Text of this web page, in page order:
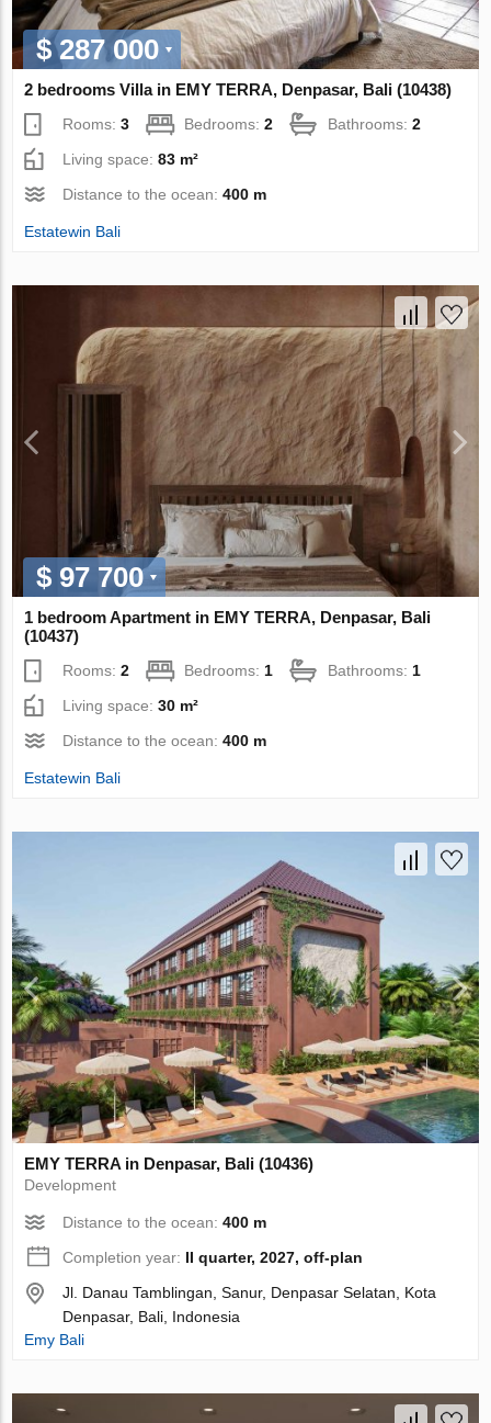
$ 287 000
2 bedrooms Villa in EMY TERRA, Denpasar, Bali (10438)
Rooms:3 Bedrooms:2 Bathrooms:2
Living space:83 m²
Distance to the ocean:400 m
Estatewin Bali
$ 97 700
1 bedroom Apartment in EMY TERRA, Denpasar, Bali
(10437)
Rooms:2 Bedrooms: 1 Bathrooms: 1
Living space:30 m²
Distance to the ocean:400 m
Estatewin Bali
EMY TERRA in Denpasar, Bali (10436)
Development
Distance to the ocean:400 m
Completion year: II quarter, 2027, off-plan
Jl. Danau Tamblingan, Sanur, Denpasar Selatan, Kota
Denpasar, Bali, Indonesia
Emy Bali